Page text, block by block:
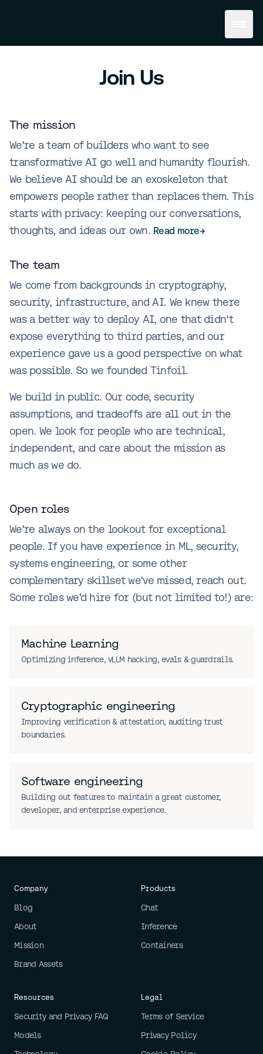
Join Us
The mission
We're a team of builders who want to see
transformative AI go well and humanity flourish.
We believe AI should be an exoskeleton that
empowers people rather than replaces them. This
starts with privacy: keeping our conversations,
thoughts, and ideas our own. Read more→
The team
We come from backgrounds in cryptography,
security, infrastructure, and AI. We knew there
was a better way to deploy AI, one that didn't
expose everything to third parties, and our
experience gave us a good perspective on what
was possible. So we founded Tinfoil.
We build in public. Our code, security
assumptions, and tradeoffs are all out in the
open. We look for people who are technical,
independent, and care about the mission as
much as we do.
Open roles
We're always on the lookout for exceptional
people. If you have experience in ML, security,
systems engineering, or some other
complementary skillset we've missed, reach out.
Some roles we'd hire for (but not limited to!) are:
Machine Learning
Optimizing inference, vLLM hacking, evals & guardrails.
Cryptographic engineering
Improving verification & attestation, auditing trust
boundaries.
Software engineering
Building out features to maintain a great customer,
developer, and enterprise experience.
Company
Blog
About
Mission
Brand Assets
Products
Chat
Inference
Containers
Resources
Security and Privacy FAQ
Models
Legal
Terms of Service
Privacy Policy